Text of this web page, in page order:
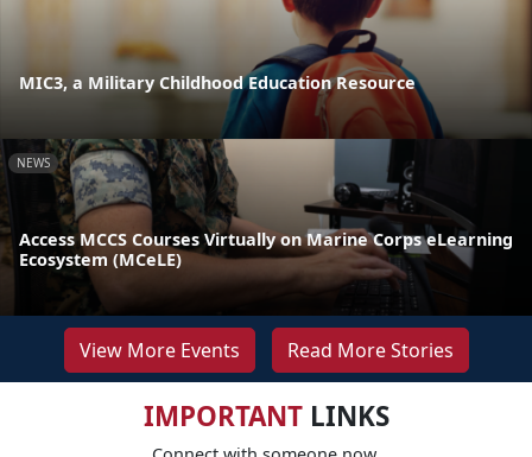
MIC3, a Military Childhood Education Resource
NEWS
Access MCCS Courses Virtually on Marine Corps eLearning
Ecosystem (MCeLE)
View More Events Read More Stories
IMPORTANTLINKS